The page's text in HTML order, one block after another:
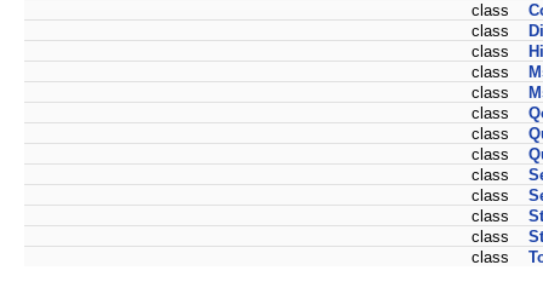
class
class
class
class
class
class
class
class
class
class
class
class
class